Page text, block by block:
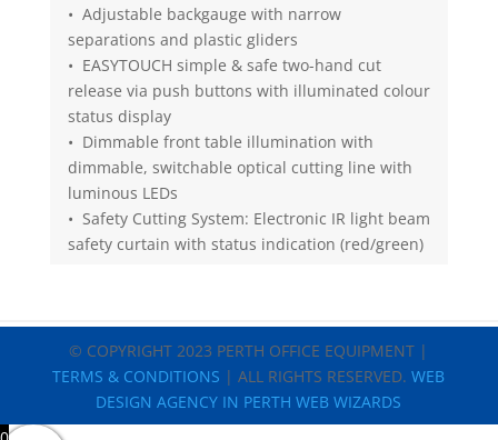
• Adjustable backgauge with narrow
separations and plastic gliders
• EASYTOUCH simple & safe two-hand cut
release via push buttons with illuminated colour
status display
• Dimmable front table illumination with
dimmable, switchable optical cutting line with
luminous LEDs
• Safety Cutting System: Electronic IR light beam
safety curtain with status indication (red/green)
© COPYRIGHT 2023 PERTH OFFICE EQUIPMENT |
TERMS & CONDITIONS | ALL RIGHTS RESERVED.WEB
DESIGN AGENCY IN PERTH WEB WIZARDS